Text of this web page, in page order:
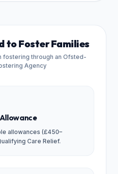
to Foster Families
fostering through an Ofsted-
Agency
allowances (£450–
Care Relief.